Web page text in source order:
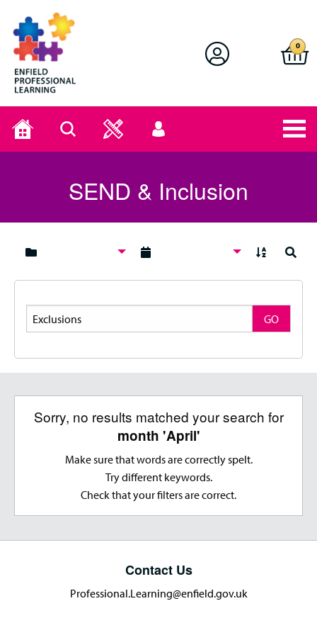
Enfield Professional Learning
0
Home Search
User
menu
SEND & Inclusion
Search
GO
Sorry, no results matched your search for
month 'April'
Make sure that words are correctly spelt.
Try different keywords.
Check that your filters are correct.
Contact Us
Professional.Learning@enfield.gov.uk